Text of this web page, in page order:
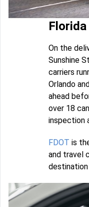
On the
Sunshine
carriers
Orlando
ahead
over 18
inspection
FDOT is
and travel
destination